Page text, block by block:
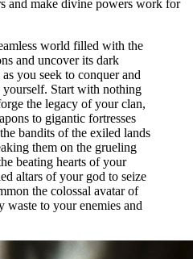
and make divine powers work for
world filled with the
and uncover its dark
you seek to conquer and
yourself. Start with nothing
the legacy of your clan,
to gigantic fortresses
bandits of the exiled lands
them on the grueling
beating hearts of your
altars of your god to seize
the colossal avatar of
waste to your enemies and